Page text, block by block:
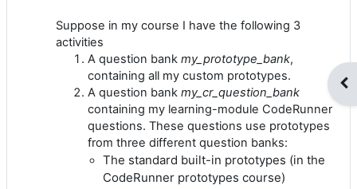
Suppose in my course I have the following 3
activities
A question bank my_prototype_bank,
containing all my custom prototypes.
A question bank my_cr_question_bank
containing my learning-module CodeRunner
questions. These questions use prototypes
from three different question banks:
The standard built-in prototypes (in the
CodeRunner prototypes course)